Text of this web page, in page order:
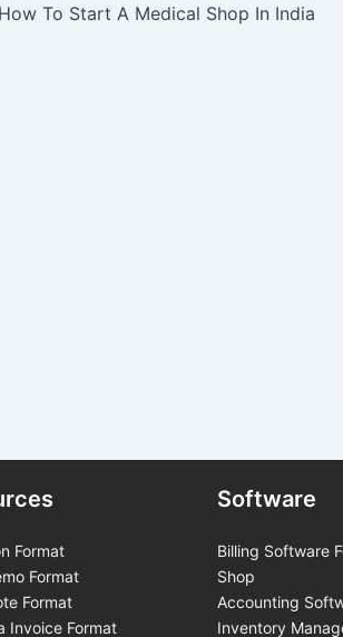
How To Start A Medical Shop In India
Format
Format
Format
Invoice Format
Software
Billing Software
Shop
Accounting
Inventory